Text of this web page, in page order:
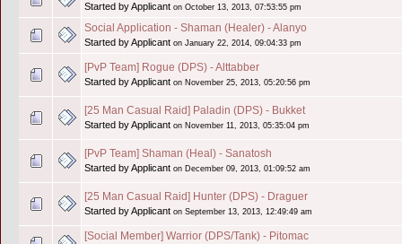
Started by Applicant on October 13, 2013, 07:53:55 pm
Social Application - Shaman (Healer) - Alanyo
Started by Applicant on January 22, 2014, 09:04:33 pm
[PvP Team] Rogue (DPS) - Alttabber
Started by Applicant on November 25, 2013, 05:20:56 pm
[25 Man Casual Raid] Paladin (DPS) - Bukket
Started by Applicant on November 11, 2013, 05:35:04 pm
[PvP Team] Shaman (Heal) - Sanatosh
Started by Applicant on December 09, 2013, 01:09:52 am
[25 Man Casual Raid] Hunter (DPS) - Draguer
Started by Applicant on September 13, 2013, 12:49:49 am
[Social Member] Warrior (DPS/Tank) - Pitomac